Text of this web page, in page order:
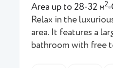
Area up to 28-32 м2
Relax in the
area. It features a
bathroom with free